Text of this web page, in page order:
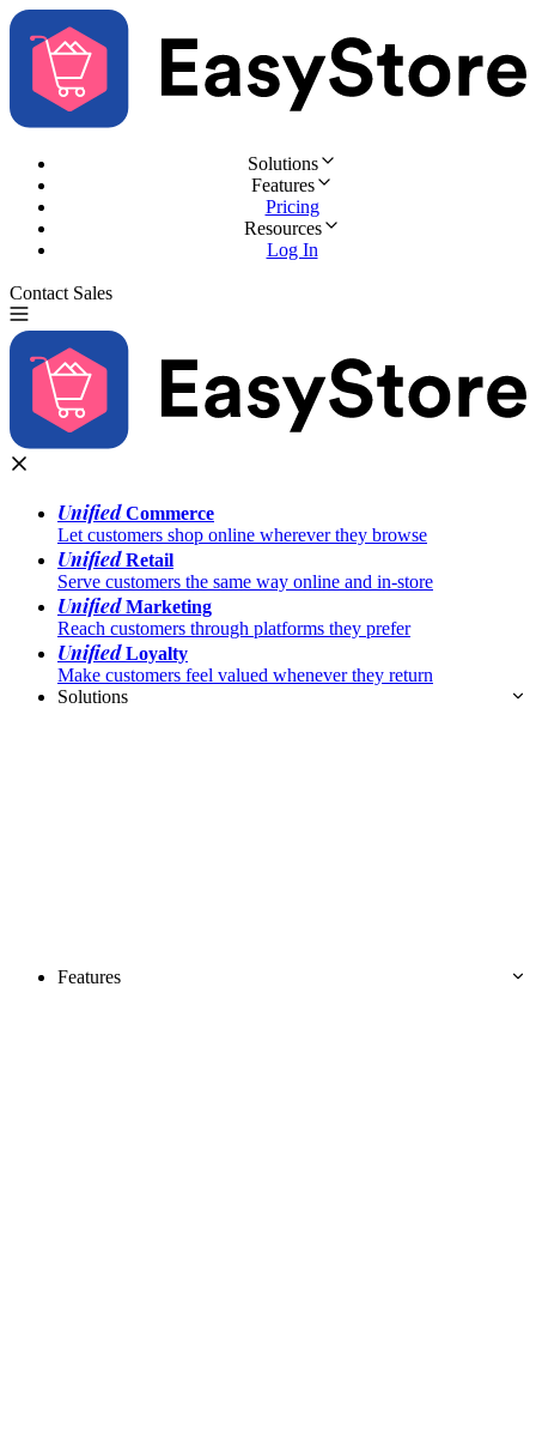
Solutions
Features
Pricing
Resources
Log In
Contact Sales
UnifiedCommerce
Let customers shop online wherever they browse
UnifiedRetail
Serve customers the same way online and in-store
UnifiedMarketing
Reach customers through platforms they prefer
UnifiedLoyalty
Make customers feel valued whenever they return
Solutions
Features